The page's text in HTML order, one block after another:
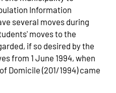
Information
several moves during
moves to the
if so desired by the
from 1 June 1994, when
Domicile (201/1994) came